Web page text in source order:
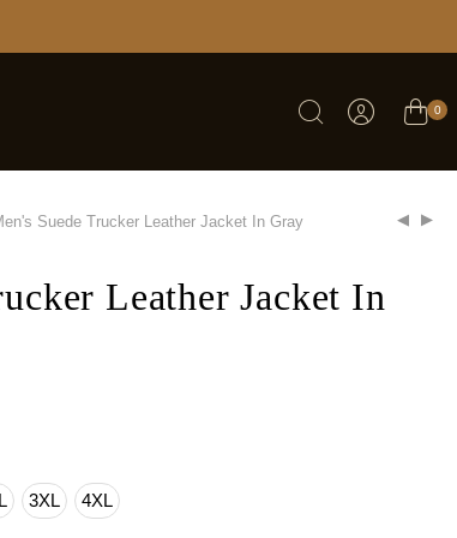
0
Suede Trucker Leather Jacket In Gray
Leather Jacket In
3XL 4XL